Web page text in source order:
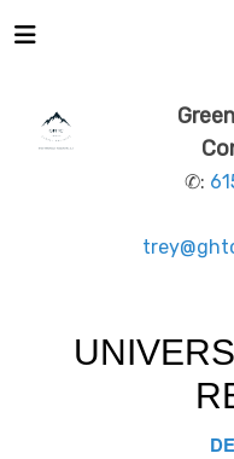
✆: